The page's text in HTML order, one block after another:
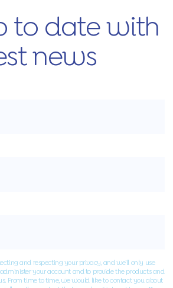
to date with
news
and respecting your privacy, and we’ll only use
your account and to provide the products and
From time to time, we would like to contact you about